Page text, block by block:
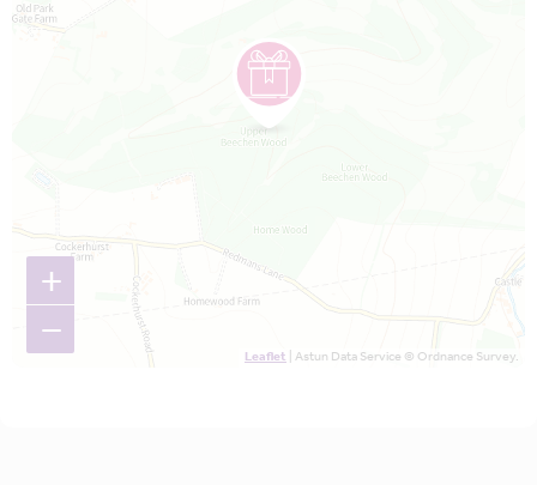
+
−
Leaflet| Astun Data Service © Ordnance Survey.